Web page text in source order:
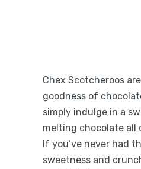
Chex Scotcheroos
goodness of
simply indulge in a
melting chocolate all
If you’ve never had
sweetness and